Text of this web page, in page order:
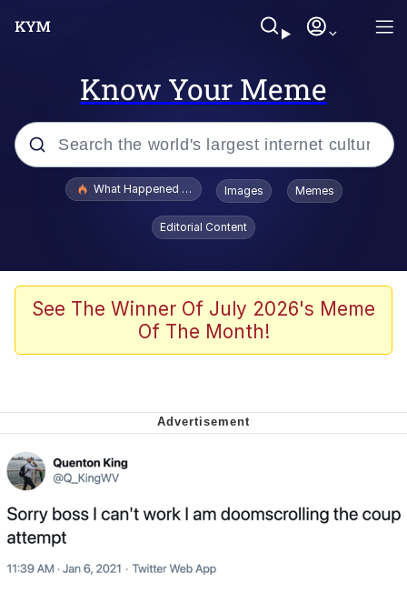
Know Your Meme
Popular searches
Evelyn Smith Smiling /
Evelynsmithhhhh Stare
VSCO Girl
Neegy
Virgin vs. Chad
Cat With Apples / His Greed Sickens
My Father-In-Law Is A Builder / We
Jacob Batalon CEO of Sex
What Happened To Toadsworth / Toadsworth Is Dead
Images Memes
Editorial Content
See The Winner Of July 2026's Meme
Of The Month!